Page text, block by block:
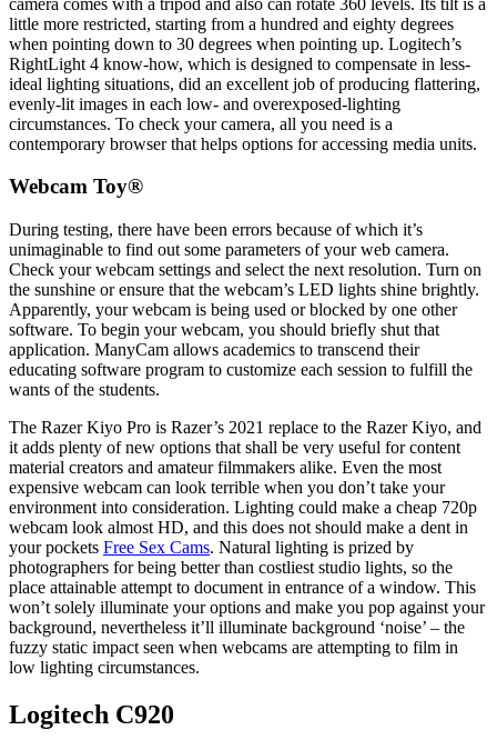
little more restricted, starting from a hundred and eighty degrees
when pointing down to 30 degrees when pointing up. Logitech’s
RightLight 4 know-how, which is designed to compensate in less-
ideal lighting situations, did an excellent job of producing flattering,
evenly-lit images in each low- and overexposed-lighting
circumstances. To check your camera, all you need is a
contemporary browser that helps options for accessing media units.
Webcam Toy®
During testing, there have been errors because of which it’s
unimaginable to find out some parameters of your web camera.
Check your webcam settings and select the next resolution. Turn on
the sunshine or ensure that the webcam’s LED lights shine brightly.
Apparently, your webcam is being used or blocked by one other
software. To begin your webcam, you should briefly shut that
application. ManyCam allows academics to transcend their
educating software program to customize each session to fulfill the
wants of the students.
The Razer Kiyo Pro is Razer’s 2021 replace to the Razer Kiyo, and
it adds plenty of new options that shall be very useful for content
material creators and amateur filmmakers alike. Even the most
expensive webcam can look terrible when you don’t take your
environment into consideration. Lighting could make a cheap 720p
webcam look almost HD, and this does not should make a dent in
your pockets Free Sex Cams. Natural lighting is prized by
photographers for being better than costliest studio lights, so the
place attainable attempt to document in entrance of a window. This
won’t solely illuminate your options and make you pop against your
background, nevertheless it’ll illuminate background ‘noise’ – the
fuzzy static impact seen when webcams are attempting to film in
low lighting circumstances.
Logitech C920